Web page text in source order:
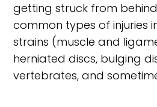
getting struck from
common types of injuries
strains (muscle and
herniated discs, bulging
vertebrates, and